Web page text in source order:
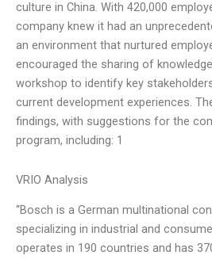
culture in China. With 420,000
company knew it had an
an environment that nurtured
encouraged the sharing of
workshop to identify key
current development experiences.
findings, with suggestions for the
program, including: 1
VRIO Analysis
“Bosch is a German multinational
specializing in industrial and
operates in 190 countries and has